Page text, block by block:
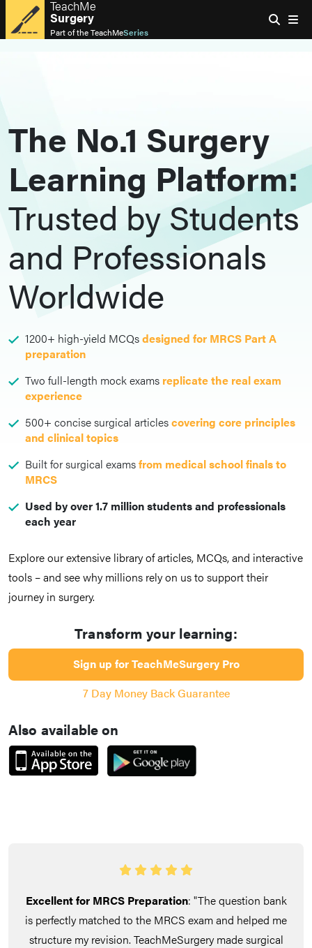
TeachMe
Surgery
Part of theTeachMeSeries
The No.1 Surgery
Learning Platform:
Trusted by Students
and Professionals
Worldwide
1200+ high-yield MCQsdesigned for MRCS Part A
preparation
Two full-length mock exams replicate the real exam
experience
500+ concise surgical articlescovering core principles
and clinical topics
Built for surgical examsfrom medical school finals to
MRCS
Used by over 1.7 million students and professionals
each year
Explore our extensive library of articles, MCQs, and interactive
tools – and see why millions rely on us to support their
journey in surgery.
Transform your learning:
Sign up for TeachMeSurgery Pro
7 Day Money Back Guarantee
Also available on
Excellent for MRCS Preparation: "The question bank
is perfectly matched to the MRCS exam and helped me
structure my revision. TeachMeSurgery made surgical